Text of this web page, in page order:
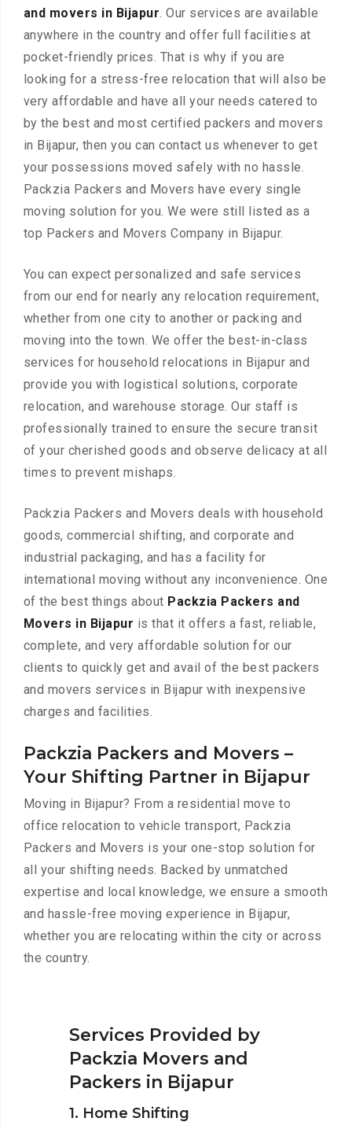
and movers in Bijapur. Our services are available
anywhere in the country and offer full facilities at
pocket-friendly prices. That is why if you are
looking for a stress-free relocation that will also be
very affordable and have all your needs catered to
by the best and most certified packers and movers
in Bijapur, then you can contact us whenever to get
your possessions moved safely with no hassle.
Packzia Packers and Movers have every single
moving solution for you. We were still listed as a
top Packers and Movers Company in Bijapur.
You can expect personalized and safe services
from our end for nearly any relocation requirement,
whether from one city to another or packing and
moving into the town. We offer the best-in-class
services for household relocations in Bijapur and
provide you with logistical solutions, corporate
relocation, and warehouse storage. Our staff is
professionally trained to ensure the secure transit
of your cherished goods and observe delicacy at all
times to prevent mishaps.
Packzia Packers and Movers deals with household
goods, commercial shifting, and corporate and
industrial packaging, and has a facility for
international moving without any inconvenience. One
of the best things about Packzia Packers and
Movers in Bijapur is that it offers a fast, reliable,
complete, and very affordable solution for our
clients to quickly get and avail of the best packers
and movers services in Bijapur with inexpensive
charges and facilities.
Packzia Packers and Movers –
Your Shifting Partner in Bijapur
Moving in Bijapur? From a residential move to
office relocation to vehicle transport, Packzia
Packers and Movers is your one-stop solution for
all your shifting needs. Backed by unmatched
expertise and local knowledge, we ensure a smooth
and hassle-free moving experience in Bijapur,
whether you are relocating within the city or across
the country.
Services Provided by
Packzia Movers and
Packers in Bijapur
1. Home Shifting